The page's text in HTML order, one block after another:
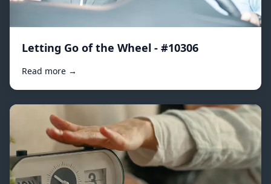
Letting Go of the Wheel - #10306
Read more →